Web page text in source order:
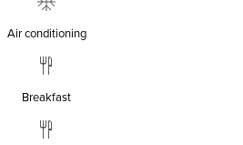
Air conditioning
Breakfast